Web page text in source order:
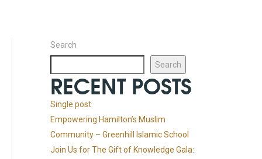
Search
Search
RECENT POSTS
Single post
Empowering Hamilton’s Muslim
Community – Greenhill Islamic School
Join Us for The Gift of Knowledge Gala: